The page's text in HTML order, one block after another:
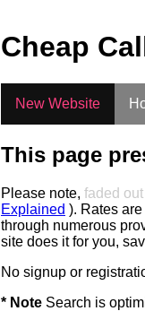
Cheap
New Website
This page
Please note, faded
Explained ). Rates
through numerous
site does it for you,
No signup or
* Note Search is